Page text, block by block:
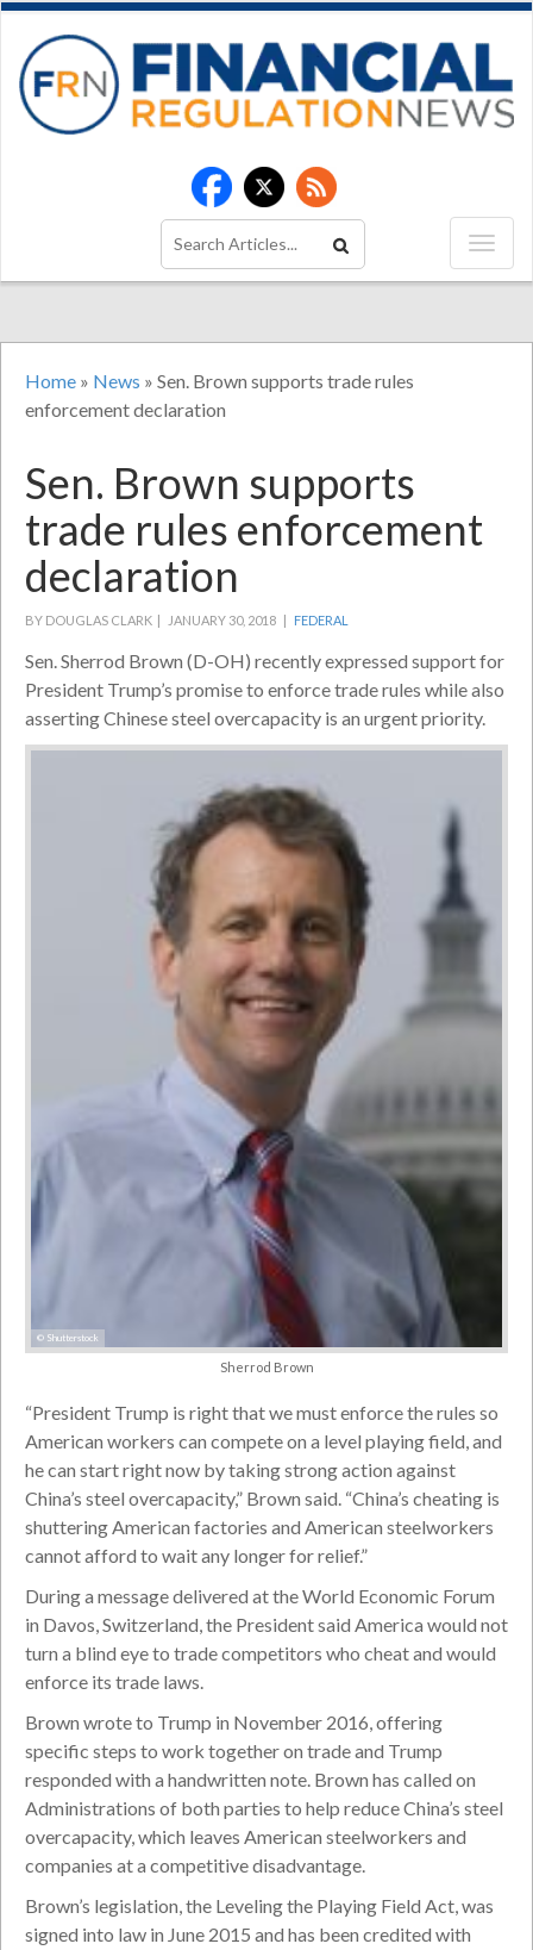
Home » News » Sen. Brown supports trade rules
enforcement declaration
Sen. Brown supports
trade rules enforcement
declaration
BY DOUGLAS CLARK | JANUARY 30, 2018 | FEDERAL
Sen. Sherrod Brown (D-OH) recently expressed support for
President Trump’s promise to enforce trade rules while also
asserting Chinese steel overcapacity is an urgent priority.
© Shutterstock
Sherrod Brown
“President Trump is right that we must enforce the rules so
American workers can compete on a level playing field, and
he can start right now by taking strong action against
China’s steel overcapacity,” Brown said. “China’s cheating is
shuttering American factories and American steelworkers
cannot afford to wait any longer for relief.”
During a message delivered at the World Economic Forum
in Davos, Switzerland, the President said America would not
turn a blind eye to trade competitors who cheat and would
enforce its trade laws.
Brown wrote to Trump in November 2016, offering
specific steps to work together on trade and Trump
responded with a handwritten note. Brown has called on
Administrations of both parties to help reduce China’s steel
overcapacity, which leaves American steelworkers and
companies at a competitive disadvantage.
Brown’s legislation, the Leveling the Playing Field Act, was
signed into law in June 2015 and has been credited with